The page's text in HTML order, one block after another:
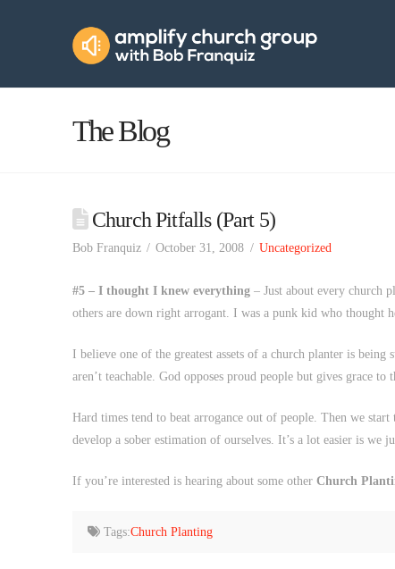
Amplify
Church
Group
The Blog
Church Pitfalls (Part 5)
Bob Franquiz October 31, 2008 Uncategorized
#5 – I thought I knew everything– Just about every church
others are down right arrogant. I was a punk kid who thought
I believe one of the greatest assets of a church planter is
aren’t teachable. God opposes proud people but gives grace to
Hard times tend to beat arrogance out of people. Then we
develop a sober estimation of ourselves. It’s a lot easier is we
If you’re interested is hearing about some other Church
Tags:Church Planting